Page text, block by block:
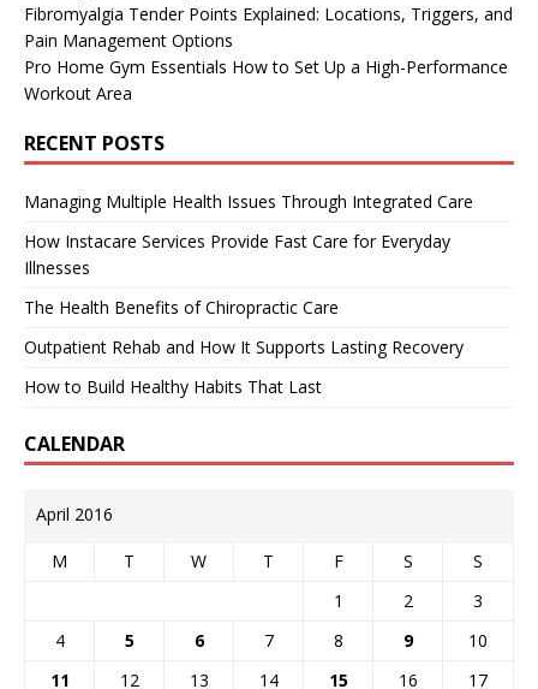
Fibromyalgia Tender Points Explained: Locations, Triggers, and
Pain Management Options
Pro Home Gym Essentials How to Set Up a High-Performance
Workout Area
RECENT POSTS
Managing Multiple Health Issues Through Integrated Care
How Instacare Services Provide Fast Care for Everyday
Illnesses
The Health Benefits of Chiropractic Care
Outpatient Rehab and How It Supports Lasting Recovery
How to Build Healthy Habits That Last
CALENDAR
April 2016
M T W T F S
S
1
2
3
4
5 6 7 8 9
10
11
12 13 14 15 16 17